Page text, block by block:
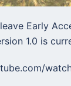
Early
1.0 is